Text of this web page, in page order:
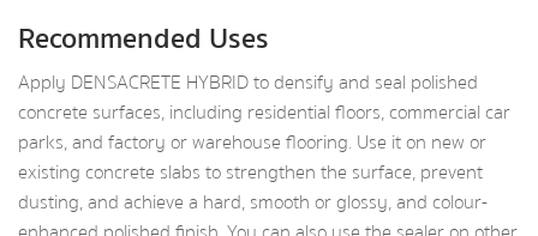
Recommended Uses
Apply DENSACRETE HYBRID to densify and seal polished
concrete surfaces, including residential floors, commercial car
parks, and factory or warehouse flooring. Use it on new or
existing concrete slabs to strengthen the surface, prevent
dusting, and achieve a hard, smooth or glossy, and colour-